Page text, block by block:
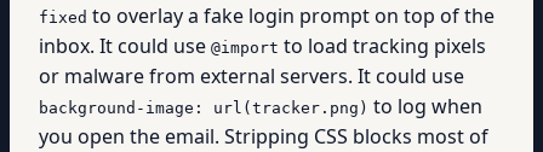
fixed to overlay a fake login prompt on top of the
inbox. It could use @import to load tracking pixels
or malware from external servers. It could use
background-image: url(tracker.png) to log when
you open the email. Stripping CSS blocks most of